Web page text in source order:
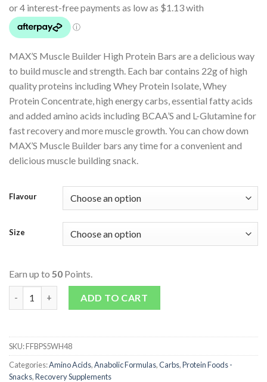
MAX’S Muscle Builder High Protein Bars are a delicious way
to build muscle and strength. Each bar contains 22g of high
quality proteins including Whey Protein Isolate, Whey
Protein Concentrate, high energy carbs, essential fatty acids
and added amino acids including BCAA’S and L-Glutamine for
fast recovery and more muscle growth. You can chow down
MAX’S Muscle Builder bars any time for a convenient and
delicious muscle building snack.
Flavour
Size
Earn up to 50 Points.
Muscle Builder Bars quantity
ADD TO CART
SKU:FFBPS5WH48
Categories:Amino Acids,Anabolic Formulas,Carbs,Protein Foods -
Snacks,Recovery Supplements